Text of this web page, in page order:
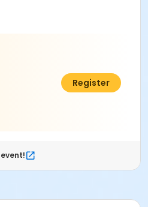
$10.00
Register